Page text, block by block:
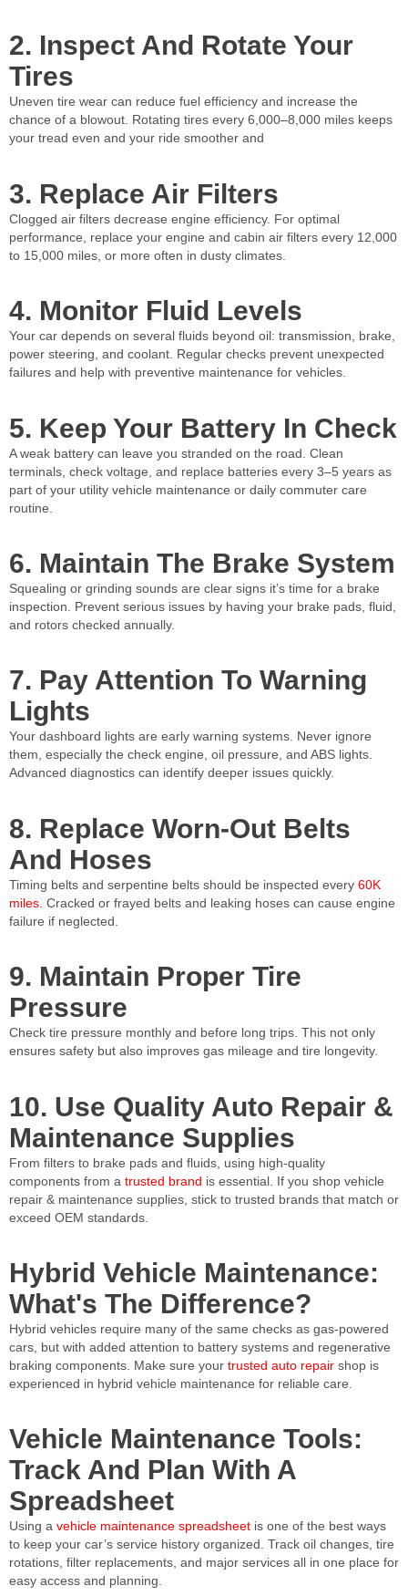
2. Inspect And Rotate Your
Tires
Uneven tire wear can reduce fuel efficiency and increase the
chance of a blowout. Rotating tires every 6,000–8,000 miles keeps
your tread even and your ride smoother and
3. Replace Air Filters
Clogged air filters decrease engine efficiency. For optimal
performance, replace your engine and cabin air filters every 12,000
to 15,000 miles, or more often in dusty climates.
4. Monitor Fluid Levels
Your car depends on several fluids beyond oil: transmission, brake,
power steering, and coolant. Regular checks prevent unexpected
failures and help with preventive maintenance for vehicles.
5. Keep Your Battery In Check
A weak battery can leave you stranded on the road. Clean
terminals, check voltage, and replace batteries every 3–5 years as
part of your utility vehicle maintenance or daily commuter care
routine.
6. Maintain The Brake System
Squealing or grinding sounds are clear signs it’s time for a brake
inspection. Prevent serious issues by having your brake pads, fluid,
and rotors checked annually.
7. Pay Attention To Warning
Lights
Your dashboard lights are early warning systems. Never ignore
them, especially the check engine, oil pressure, and ABS lights.
Advanced diagnostics can identify deeper issues quickly.
8. Replace Worn-Out Belts
And Hoses
Timing belts and serpentine belts should be inspected every 60K
miles . Cracked or frayed belts and leaking hoses can cause engine
failure if neglected.
9. Maintain Proper Tire
Pressure
Check tire pressure monthly and before long trips. This not only
ensures safety but also improves gas mileage and tire longevity.
10. Use Quality Auto Repair &
Maintenance Supplies
From filters to brake pads and fluids, using high-quality
components from a trusted brand is essential. If you shop vehicle
repair & maintenance supplies, stick to trusted brands that match or
exceed OEM standards.
Hybrid Vehicle Maintenance:
What's The Difference?
Hybrid vehicles require many of the same checks as gas-powered
cars, but with added attention to battery systems and regenerative
braking components. Make sure your trusted auto repair shop is
experienced in hybrid vehicle maintenance for reliable care.
Vehicle Maintenance Tools:
Track And Plan With A
Spreadsheet
Using a vehicle maintenance spreadsheet is one of the best ways
to keep your car’s service history organized. Track oil changes, tire
rotations, filter replacements, and major services all in one place for
easy access and planning.